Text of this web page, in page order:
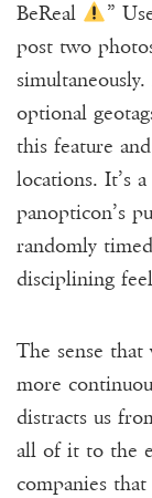
BeReal
”
post two
optional
this feature
locations. It’s
panopticon’s
randomly
disciplining
The sense
more
distracts us
all of it to the
companies